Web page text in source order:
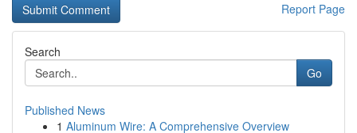
Report Page
Search
Go
Published News
1 Aluminum Wire: A Comprehensive Overview